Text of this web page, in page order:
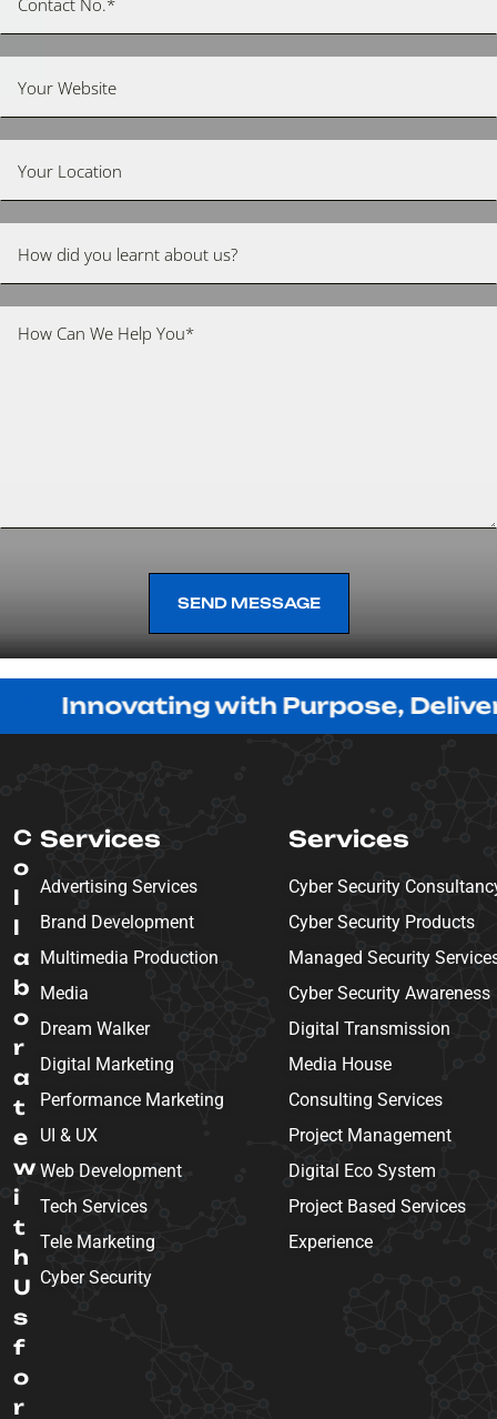
SEND MESSAGE
with Purpose, Delivering
C
o
l
l
a
b
o
r
a
t
e
w
i
t
h
U
s
f
o
r
Services
Advertising Services
Brand Development
Multimedia Production
Media
Dream Walker
Digital Marketing
Performance Marketing
UI & UX
Web Development
Tech Services
Tele Marketing
Cyber Security
Services
Cyber Security
Cyber Security Products
Managed Security
Cyber Security Awareness
Digital Transmission
Media House
Consulting Services
Project Management
Digital Eco System
Project Based Services
Experience